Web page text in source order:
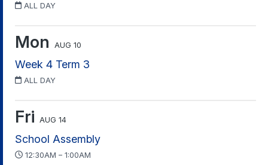
ALL DAY
Mon AUG 10
Week 4 Term 3
ALL DAY
Fri AUG 14
School Assembly
12:30AM – 1:00AM